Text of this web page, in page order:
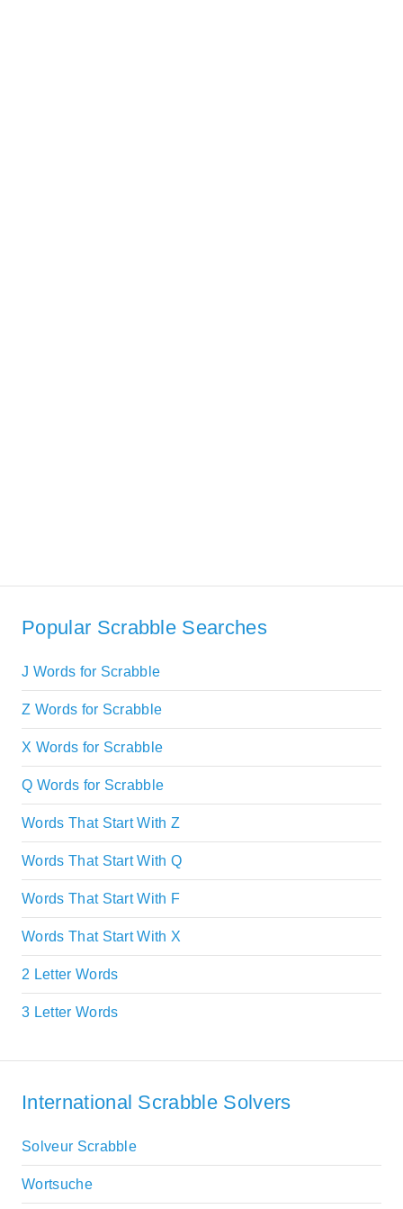
Popular Scrabble Searches
J Words for Scrabble
Z Words for Scrabble
X Words for Scrabble
Q Words for Scrabble
Words That Start With Z
Words That Start With Q
Words That Start With F
Words That Start With X
2 Letter Words
3 Letter Words
International Scrabble Solvers
Solveur Scrabble
Wortsuche